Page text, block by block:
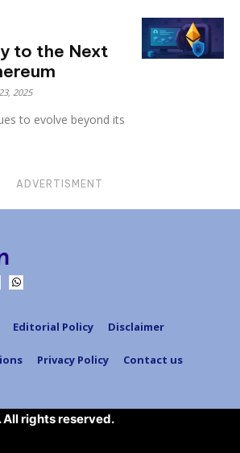
to the Next
2025
to evolve beyond its
ADVERTISMENT
Editorial Policy Disclaimer
Privacy Policy Contact us
All rights reserved.